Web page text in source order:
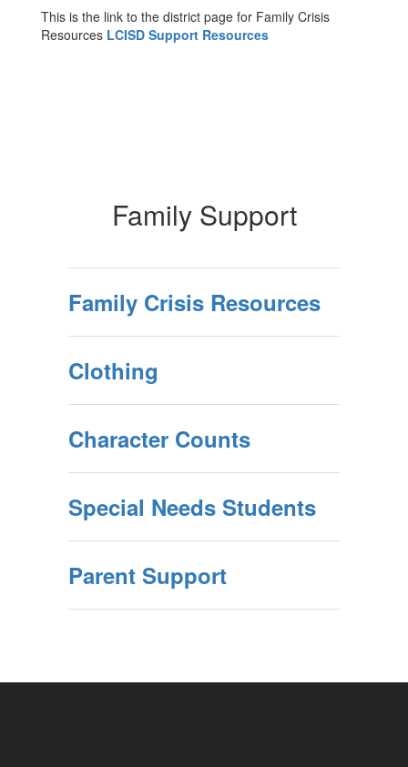
This is the link to the district page for Family Crisis
Resources LCISD Support Resources
Family Support
Family Crisis Resources
Clothing
Character Counts
Special Needs Students
Parent Support